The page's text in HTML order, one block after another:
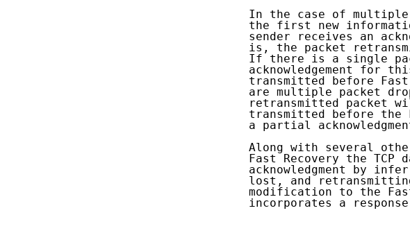
In the case of
the first new
sender receives an
is, the packet
If there is a single
acknowledgement for
transmitted before
are multiple packet
retransmitted packet
transmitted before the
a partial
Along with several
Fast Recovery the TCP
acknowledgment by
lost, and
modification to the
incorporates a